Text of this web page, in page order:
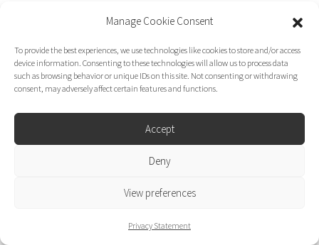
Manage Cookie Consent
To provide the best experiences, we use technologies like cookies to store and/or access
device information. Consenting to these technologies will allow us to process data
such as browsing behavior or unique IDs on this site. Not consenting or withdrawing
consent, may adversely affect certain features and functions.
Accept
Deny
View preferences
Privacy Statement
liminal design